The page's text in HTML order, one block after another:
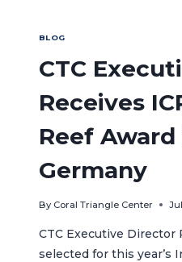
BLOG
CTC
Receives
Reef
Germany
By Coral Triangle Center
CTC Executive Director
selected for this year’s